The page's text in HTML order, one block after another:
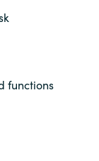
functions